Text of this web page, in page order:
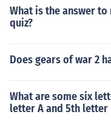
What is the answer
quiz?
Does gears of war 2
What are some six
letter A and 5th letter